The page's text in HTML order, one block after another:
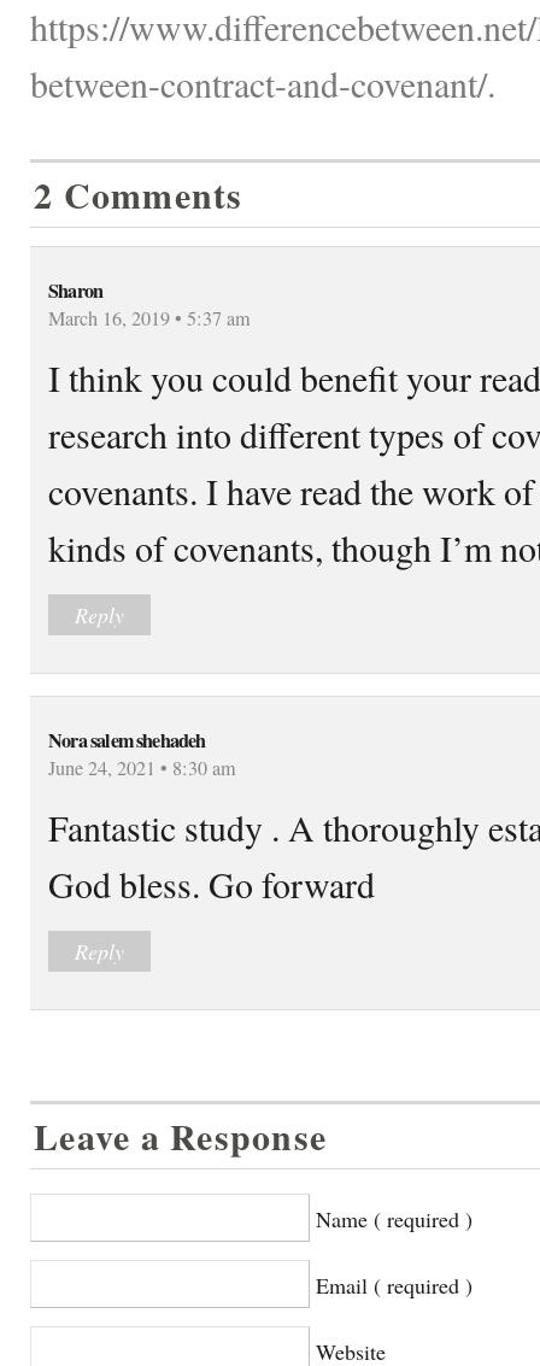
https://
between-contract-and-covenant/.
2 Comments
Sharon
March 16, 2019 • 5:37 am
I think you could benefit your
research into different types of
covenants. I have read the work
kinds of covenants, though I’m
Reply
Nora salem shehadeh
June 24, 2021 • 8:30 am
Fantastic study . A thoroughly
God bless. Go forward
Reply
Leave a Response
Name ( required )
Email ( required )
Website